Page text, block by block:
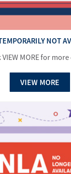
NOT
VIEW MORE for
VIEW MORE